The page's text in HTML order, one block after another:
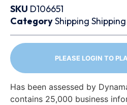
SKU D106651
CategoryShipping
PLEASE LOGIN TO
Has been assessed by
contains 25,000 business